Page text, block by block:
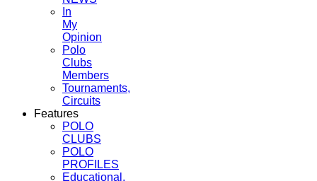
In
My
Opinion
Polo
Clubs
Members
Tournaments,
Circuits
Features
POLO
CLUBS
POLO
PROFILES
Educational,